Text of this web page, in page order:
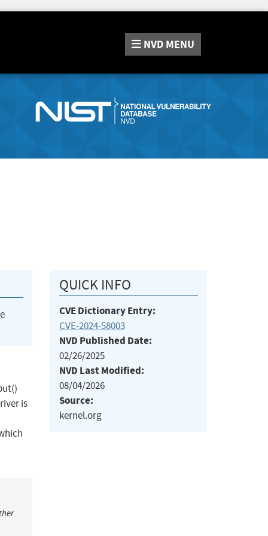
NVD MENU
is
QUICK INFO
CVE Dictionary Entry:
CVE-2024-58003
NVD Published Date:
02/26/2025
NVD Last Modified:
08/04/2026
Source:
kernel.org